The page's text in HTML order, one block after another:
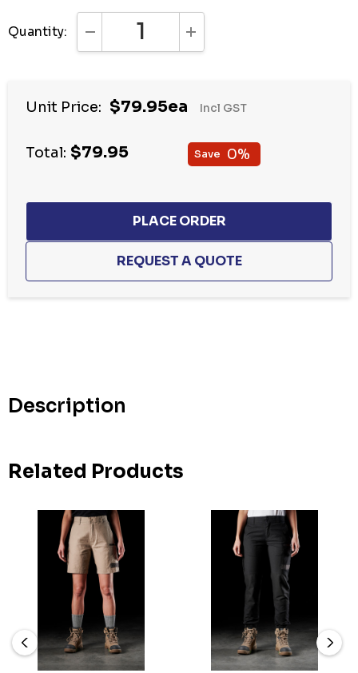
Quantity: DECREASE QUANTITY:INCREASE QUANTITY:
up!
stock:
Unit Price: $79.95ea Incl GST
Total: $79.95 Save 0%
Description
Related Products